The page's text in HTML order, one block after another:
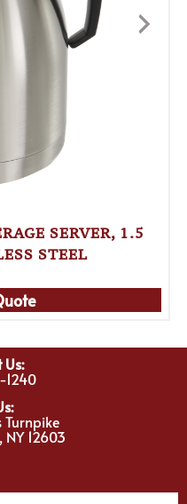
SERVER, 1.5
STEEL
1240
Turnpike
NY 12603